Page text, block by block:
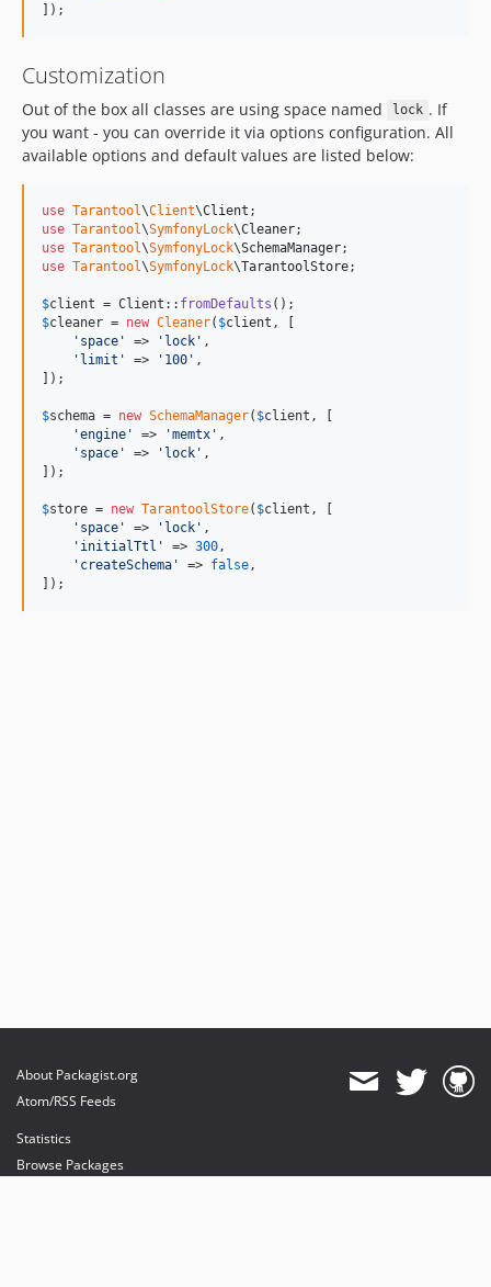
]);
Customization
Out of the box all classes are using space named lock . If
you want - you can override it via options configuration. All
available options and default values are listed below:
use Tarantool\Client\Client
use Tarantool\SymfonyLock\Cleaner
use Tarantool\SymfonyLock\SchemaManager
use Tarantool\SymfonyLock\TarantoolStore;
$client = Client:: fromDefaults
$cleaner = new Cleaner( $client , [
' space ' => ' lock ' ,
' limit ' => ' 100 ' ,
]);
$schema = new SchemaManager( $client , [
'engine ' => 'memtx ' ,
' space ' => ' lock ' ,
]);
$store = new TarantoolStore( $client , [
' space ' => ' lock ' ,
' initialTtl ' => 300 ,
' createSchema ' => false ,
]);
About Packagist.org
Atom/RSS Feeds
Statistics
Browse Packages